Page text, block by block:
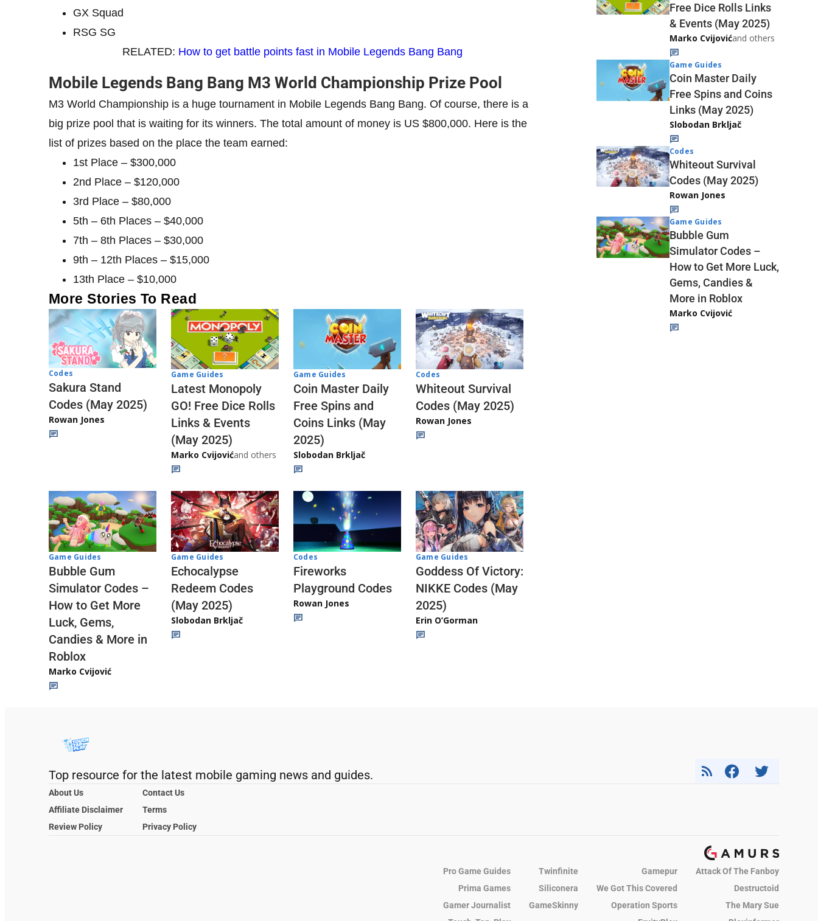
GX Squad
RSG SG
RELATED: How to get battle points fast in Mobile Legends Bang Bang
Mobile Legends Bang Bang M3 World Championship Prize Pool
M3 World Championship is a huge tournament in Mobile Legends Bang Bang. Of course, there is a
big prize pool that is waiting for its winners. The total amount of money is US $800,000. Here is the
list of prizes based on the place the team earned:
1st Place – $300,000
2nd Place – $120,000
3rd Place – $80,000
5th – 6th Places – $40,000
7th – 8th Places – $30,000
9th – 12th Places – $15,000
13th Place – $10,000
More Stories To Read
Codes
Sakura Stand
Codes (May 2025)
Rowan Jones
Game Guides
Latest Monopoly
GO! Free Dice Rolls
Links & Events
(May 2025)
Marko Cvijovićand others
Game Guides
Coin Master Daily
Free Spins and
Coins Links (May
2025)
Slobodan Brkljač
Codes
Whiteout Survival
Codes (May 2025)
Rowan Jones
Game Guides
Bubble Gum
Simulator Codes –
How to Get More
Luck, Gems,
Candies & More in
Roblox
Marko Cvijović
Game Guides
Echocalypse
Redeem Codes
(May 2025)
Slobodan Brkljač
Codes
Fireworks
Playground Codes
Rowan Jones
Game Guides
Goddess Of Victory:
NIKKE Codes (May
2025)
Erin O’Gorman
Free Dice Rolls Links
& Events (May 2025)
Marko Cvijovićand others
Game Guides
Coin Master Daily
Free Spins and Coins
Links (May 2025)
Slobodan Brkljač
Codes
Whiteout Survival
Codes (May 2025)
Rowan Jones
Game Guides
Bubble Gum
Simulator Codes –
How to Get More Luck,
Gems, Candies &
More in Roblox
Marko Cvijović
Top resource for the latest mobile gaming news and guides.
About Us
Contact Us
Affiliate Disclaimer
Terms
Review Policy
Privacy Policy
Pro Game Guides Twinfinite Gamepur
Attack Of The Fanboy
Prima Games
Siliconera We Got This Covered
Destructoid
Gamer Journalist
GameSkinny Operation Sports
The Mary Sue